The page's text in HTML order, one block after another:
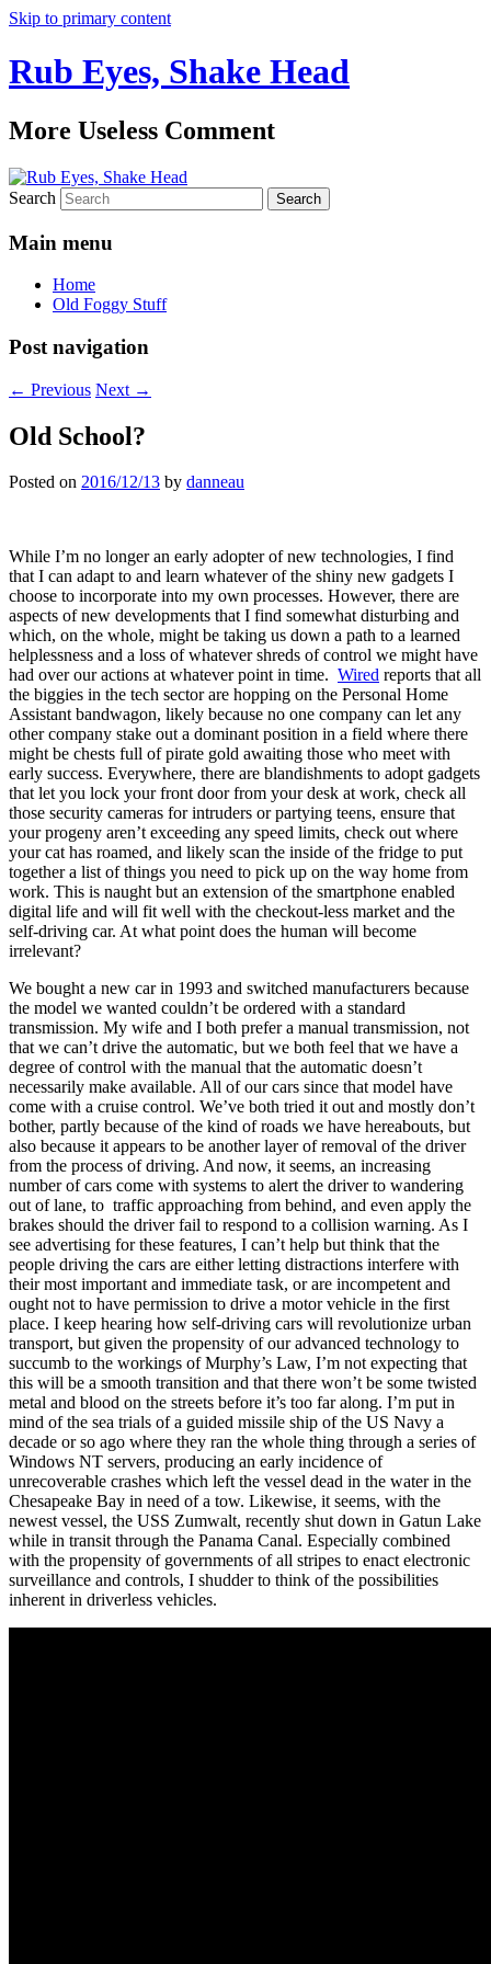
Skip to primary content
Rub Eyes, Shake Head
More Useless Comment
Search
Main menu
Home
Old Foggy Stuff
Post navigation
← Previous Next →
Old School?
Posted on 2016/12/13 by danneau
While I’m no longer an early adopter of new technologies, I find
that I can adapt to and learn whatever of the shiny new gadgets I
choose to incorporate into my own processes. However, there are
aspects of new developments that I find somewhat disturbing and
which, on the whole, might be taking us down a path to a learned
helplessness and a loss of whatever shreds of control we might have
had over our actions at whatever point in time. Wired reports that all
the biggies in the tech sector are hopping on the Personal Home
Assistant bandwagon, likely because no one company can let any
other company stake out a dominant position in a field where there
might be chests full of pirate gold awaiting those who meet with
early success. Everywhere, there are blandishments to adopt gadgets
that let you lock your front door from your desk at work, check all
those security cameras for intruders or partying teens, ensure that
your progeny aren’t exceeding any speed limits, check out where
your cat has roamed, and likely scan the inside of the fridge to put
together a list of things you need to pick up on the way home from
work. This is naught but an extension of the smartphone enabled
digital life and will fit well with the checkout-less market and the
self-driving car. At what point does the human will become
irrelevant?
We bought a new car in 1993 and switched manufacturers because
the model we wanted couldn’t be ordered with a standard
transmission. My wife and I both prefer a manual transmission, not
that we can’t drive the automatic, but we both feel that we have a
degree of control with the manual that the automatic doesn’t
necessarily make available. All of our cars since that model have
come with a cruise control. We’ve both tried it out and mostly don’t
bother, partly because of the kind of roads we have hereabouts, but
also because it appears to be another layer of removal of the driver
from the process of driving. And now, it seems, an increasing
number of cars come with systems to alert the driver to wandering
out of lane, to traffic approaching from behind, and even apply the
brakes should the driver fail to respond to a collision warning. As I
see advertising for these features, I can’t help but think that the
people driving the cars are either letting distractions interfere with
their most important and immediate task, or are incompetent and
ought not to have permission to drive a motor vehicle in the first
place. I keep hearing how self-driving cars will revolutionize urban
transport, but given the propensity of our advanced technology to
succumb to the workings of Murphy’s Law, I’m not expecting that
this will be a smooth transition and that there won’t be some twisted
metal and blood on the streets before it’s too far along. I’m put in
mind of the sea trials of a guided missile ship of the US Navy a
decade or so ago where they ran the whole thing through a series of
Windows NT servers, producing an early incidence of
unrecoverable crashes which left the vessel dead in the water in the
Chesapeake Bay in need of a tow. Likewise, it seems, with the
newest vessel, the USS Zumwalt, recently shut down in Gatun Lake
while in transit through the Panama Canal. Especially combined
with the propensity of governments of all stripes to enact electronic
surveillance and controls, I shudder to think of the possibilities
inherent in driverless vehicles.